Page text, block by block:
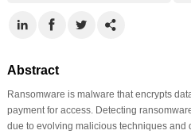
Abstract
Ransomware is malware that encrypts
payment for access. Detecting
due to evolving malicious techniques and